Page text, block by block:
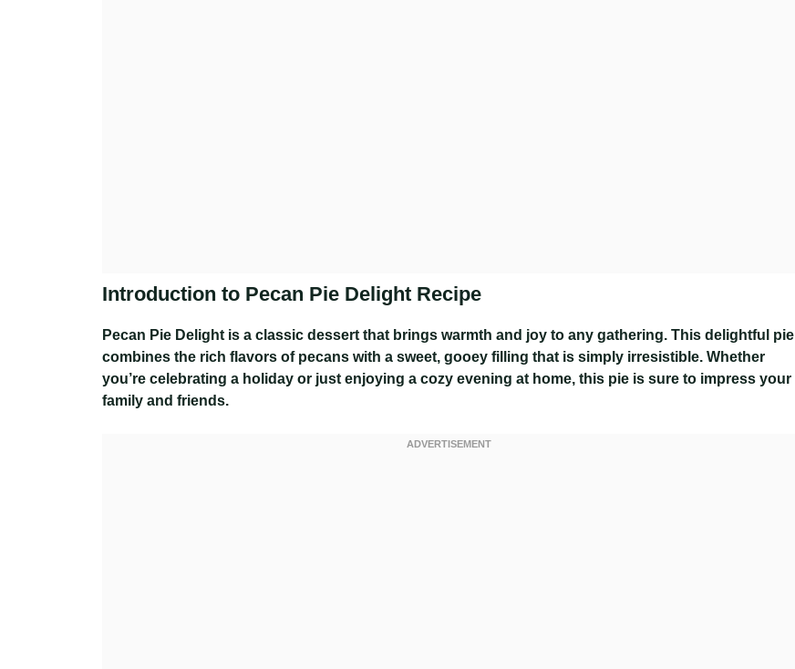
Introduction to Pecan Pie Delight Recipe
Pecan Pie Delight is a classic dessert that brings warmth and joy to any gathering. This delightful pie
combines the rich flavors of pecans with a sweet, gooey filling that is simply irresistible. Whether
you’re celebrating a holiday or just enjoying a cozy evening at home, this pie is sure to impress your
family and friends.